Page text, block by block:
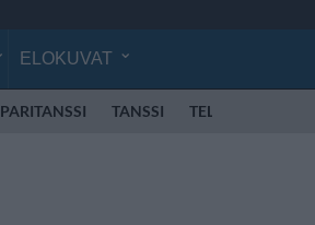
ELOKUVAT
PARITANSSI TANSSI TELEVISIO